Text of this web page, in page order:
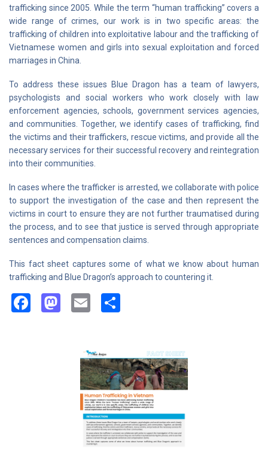
trafficking since 2005. While the term “human trafficking” covers a
wide range of crimes, our work is in two specific areas: the
trafficking of children into exploitative labour and the trafficking of
Vietnamese women and girls into sexual exploitation and forced
marriages in China.
To address these issues Blue Dragon has a team of lawyers,
psychologists and social workers who work closely with law
enforcement agencies, schools, government services agencies,
and communities. Together, we identify cases of trafficking, find
the victims and their traffickers, rescue victims, and provide all the
necessary services for their successful recovery and reintegration
into their communities.
In cases where the trafficker is arrested, we collaborate with police
to support the investigation of the case and then represent the
victims in court to ensure they are not further traumatised during
the process, and to see that justice is served through appropriate
sentences and compensation claims.
This fact sheet captures some of what we know about human
trafficking and Blue Dragon’s approach to countering it.
Facebook
Mastodon
Email